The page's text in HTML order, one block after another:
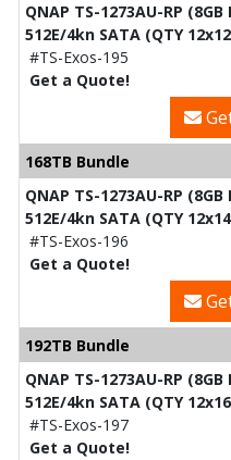
QNAP TS-1273AU-RP
512E/4kn SATA (QTY
#TS-Exos-195
Get a Quote!
168TB Bundle
QNAP TS-1273AU-RP
512E/4kn SATA (QTY
#TS-Exos-196
Get a Quote!
192TB Bundle
QNAP TS-1273AU-RP
512E/4kn SATA (QTY
#TS-Exos-197
Get a Quote!